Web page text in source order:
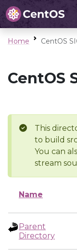
Home CentOS
CentOS
This
to build
You can
stream
Name
Parent
Directory